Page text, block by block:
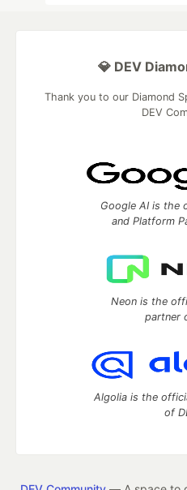
💎 DEV
Thank you to our Diamond
DEV
Google AI is the
and Platform
Neon is the
partner
Algolia is the
of